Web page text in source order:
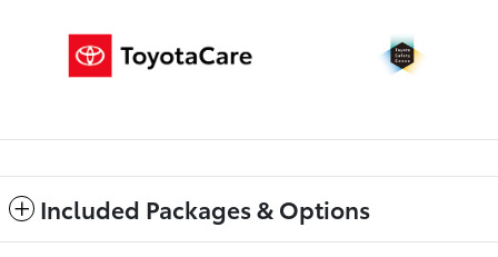
Included Packages & Options